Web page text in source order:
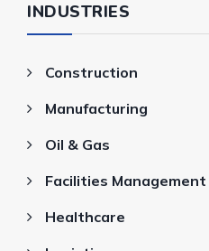
INDUSTRIES
Construction
Manufacturing
Oil & Gas
Facilities Management
Healthcare